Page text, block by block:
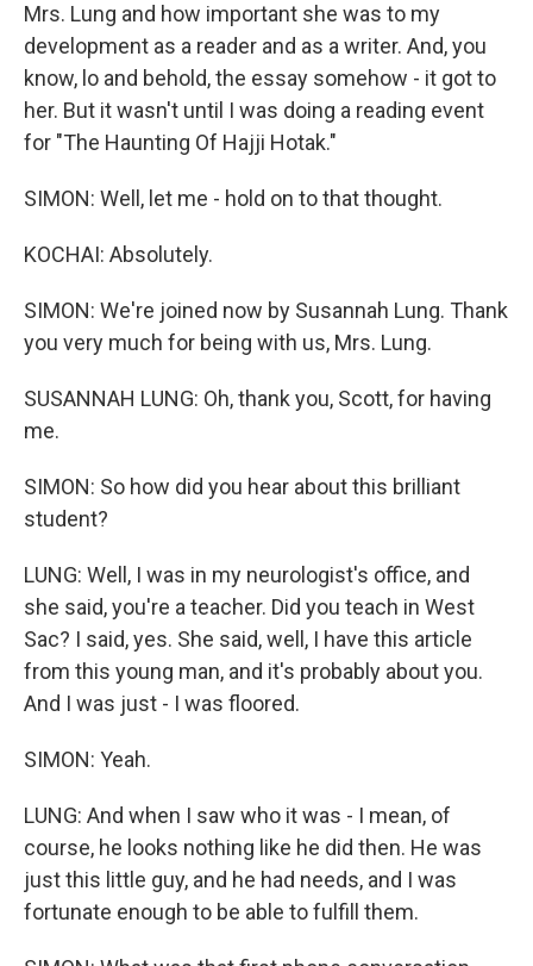
Mrs. Lung and how important she was to my
development as a reader and as a writer. And, you
know, lo and behold, the essay somehow - it got to
her. But it wasn't until I was doing a reading event
for "The Haunting Of Hajji Hotak."
SIMON: Well, let me - hold on to that thought.
KOCHAI: Absolutely.
SIMON: We're joined now by Susannah Lung. Thank
you very much for being with us, Mrs. Lung.
SUSANNAH LUNG: Oh, thank you, Scott, for having
me.
SIMON: So how did you hear about this brilliant
student?
LUNG: Well, I was in my neurologist's office, and
she said, you're a teacher. Did you teach in West
Sac? I said, yes. She said, well, I have this article
from this young man, and it's probably about you.
And I was just - I was floored.
SIMON: Yeah.
LUNG: And when I saw who it was - I mean, of
course, he looks nothing like he did then. He was
just this little guy, and he had needs, and I was
fortunate enough to be able to fulfill them.